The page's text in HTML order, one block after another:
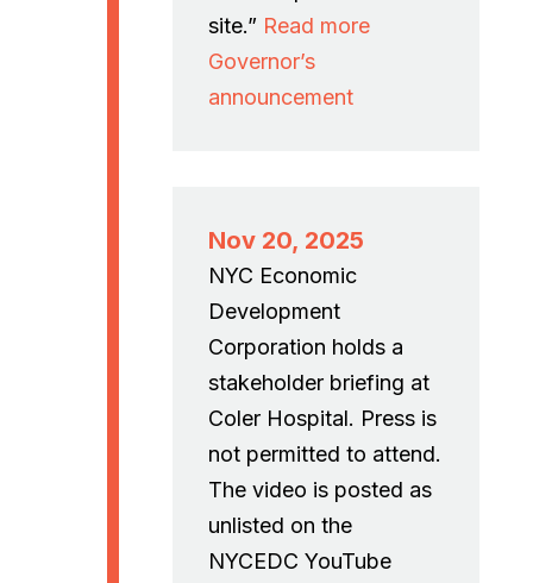
site.” Read more
Governor’s
announcement
Nov 20, 2025
NYC Economic
Development
Corporation holds a
stakeholder briefing at
Coler Hospital. Press is
not permitted to attend.
The video is posted as
unlisted on the
NYCEDC YouTube